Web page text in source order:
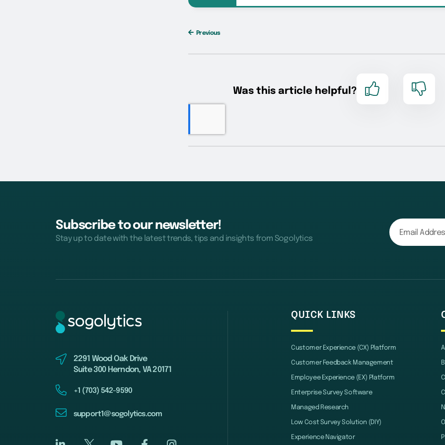
Previous
Subscribe to our newsletter!
Stay up to date with the latest trends, tips and insights from Sogolytics
2291 Wood Oak Drive
Suite 300 Herndon, VA 20171
+1 (703) 542-9590
support1@sogolytics.com
QUICK LINKS
Customer Experience (CX) Platform
Customer Feedback Management
Employee Experience (EX) Platform
Enterprise Survey Software
Managed Research
Low Cost Survey Solution (DIY)
Experience Navigator